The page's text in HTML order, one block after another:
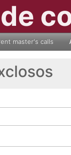
master's calls